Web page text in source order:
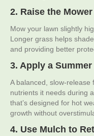
2. Raise the
Mow your lawn slightly
Longer grass helps
and providing better
3. Apply a
A balanced, slow-release
nutrients it needs during
that’s designed for hot
growth without
4. Use Mulch to